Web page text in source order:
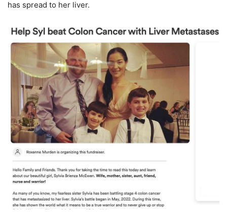
has spread to her liver.